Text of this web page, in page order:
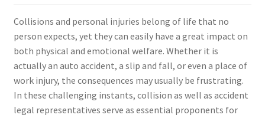
Collisions and personal injuries belong of life that no
person expects, yet they can easily have a great impact on
both physical and emotional welfare. Whether it is
actually an auto accident, a slip and fall, or even a place of
work injury, the consequences may usually be frustrating.
In these challenging instants, collision as well as accident
legal representatives serve as essential proponents for